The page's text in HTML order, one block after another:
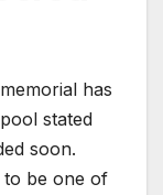
has
stated
soon.
to be one of